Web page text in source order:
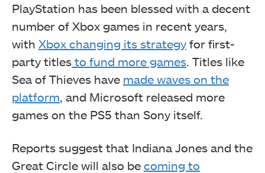
PlayStation has been blessed with a decent
number of Xbox games in recent years,
with Xbox changing its strategy for first-
party titles to fund more games . Titles like
Sea of Thieves have made waves on the
platform , and Microsoft released more
games on the PS5 than Sony itself.
Reports suggest that Indiana Jones and the
Great Circle will also be coming to